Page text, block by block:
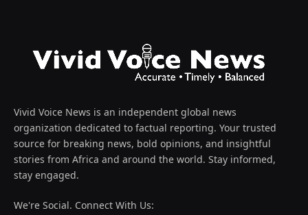
Vivid Voice News is an independent global news
organization dedicated to factual reporting. Your trusted
source for breaking news, bold opinions, and insightful
stories from Africa and around the world. Stay informed,
stay engaged.
We're Social. Connect With Us: